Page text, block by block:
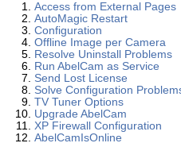
Access from External Pages
AutoMagic Restart
Configuration
Offline Image per Camera
Resolve Uninstall Problems
Run AbelCam as Service
Send Lost License
Solve Configuration
TV Tuner Options
Upgrade AbelCam
XP Firewall Configuration
AbelCamIsOnline